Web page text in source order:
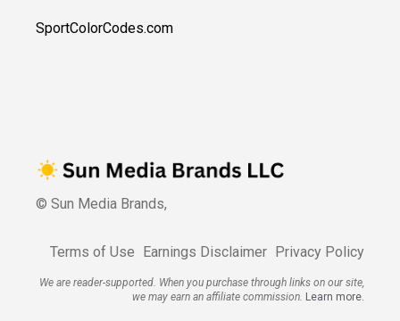
SportColorCodes.com
© Sun Media Brands,
Terms of Use Earnings Disclaimer Privacy Policy
We are reader-supported. When you purchase through links on our site,
we may earn an affiliate commission. Learn more.